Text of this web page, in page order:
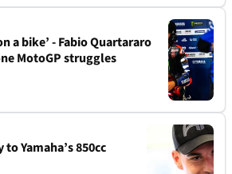
a bike’ - Fabio Quartararo
MotoGP struggles
Yamaha’s 850cc